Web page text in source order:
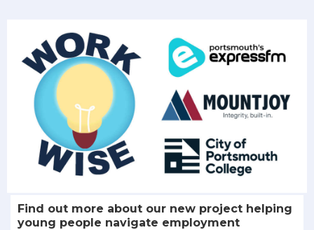
Find out more about our new project helping
young people navigate employment